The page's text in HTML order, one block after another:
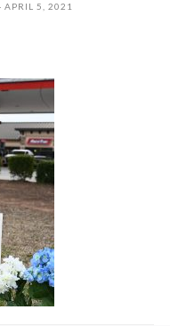
APRIL 5, 2021